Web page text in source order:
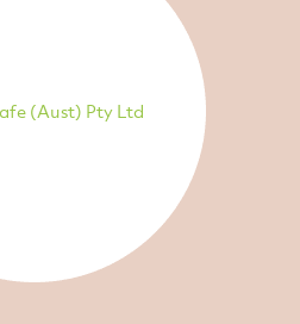
(Aust) Pty Ltd